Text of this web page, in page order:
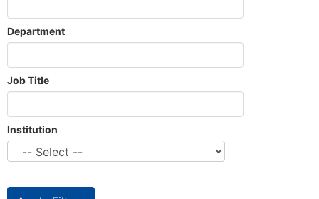
Department
Job Title
Institution